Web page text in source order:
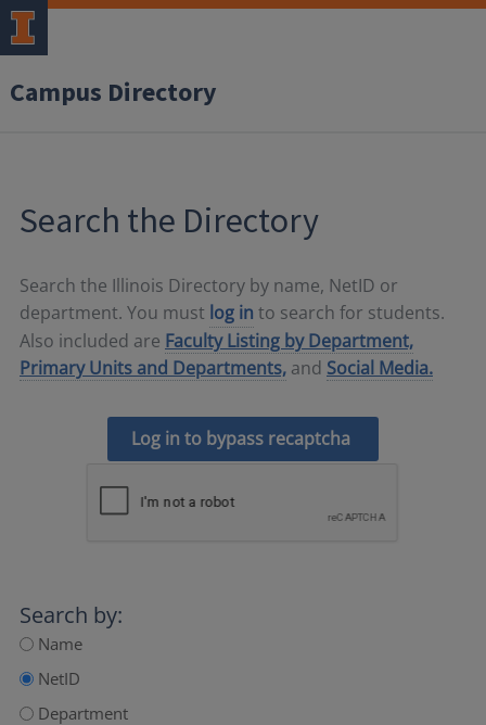
Campus Directory
Search the Directory
Search the Illinois Directory by name, NetID or
department. You must log in to search for students.
Also included are Faculty Listing by Department,
Primary Units and Departments, and Social Media.
Log in to bypass recaptcha
Search by:
Name
NetID
Department